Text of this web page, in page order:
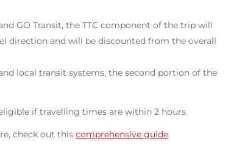
GO Transit, the TTC component of the trip will
direction and will be discounted from the overall
local transit systems, the second portion of the
if travelling times are within 2 hours.
check out thiscomprehensive guide.